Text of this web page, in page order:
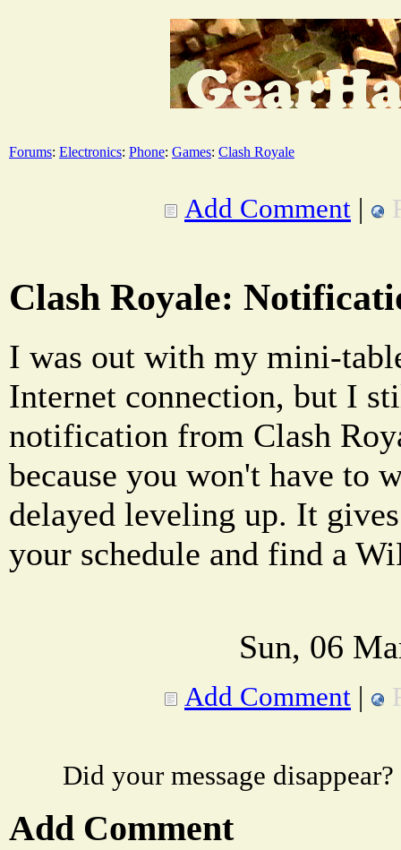
Forums: Electronics: Phone: Games: Clash Royale
Add Comment |
Clash Royale:
I was out with my mini-
Internet connection, but I
notification from Clash
because you won't have to
delayed leveling up. It
your schedule and find a
Sun, 06
Add Comment |
Did your message
Add Comment